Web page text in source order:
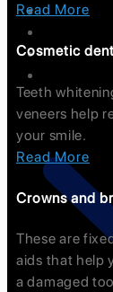
FAQ’s
Tour
Read More
Cosmetic
Teeth
veneers help
your smile.
Read More
Crowns and
These are
aids that help
a damaged